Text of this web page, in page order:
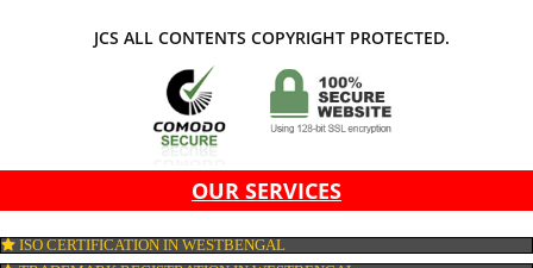
PAYMENT METHOD - 100% SECURE PAYMENT
JCS ALL CONTENTS COPYRIGHT PROTECTED.